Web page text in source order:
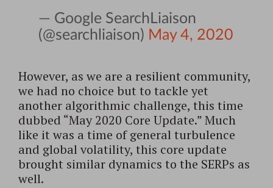
— Google SearchLiaison
(@searchliaison) May 4, 2020
However, as we are a resilient community,
we had no choice but to tackle yet
another algorithmic challenge, this time
dubbed “May 2020 Core Update.” Much
like it was a time of general turbulence
and global volatility, this core update
brought similar dynamics to the SERPs as
well.